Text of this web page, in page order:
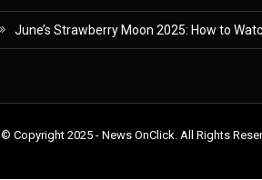
June’s Strawberry Moon 2025: How to
© Copyright 2025 - News OnClick. All Rights